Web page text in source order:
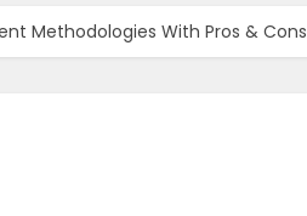
Methodologies With Pros & Cons